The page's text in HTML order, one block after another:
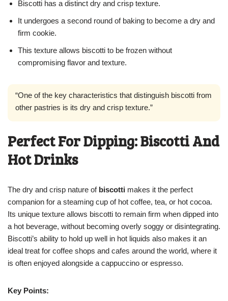
Biscotti has a distinct dry and crisp texture.
It undergoes a second round of baking to become a dry and
firm cookie.
This texture allows biscotti to be frozen without
compromising flavor and texture.
“One of the key characteristics that distinguish biscotti from
other pastries is its dry and crisp texture.”
Perfect For Dipping: Biscotti And
Hot Drinks
The dry and crisp nature of biscotti makes it the perfect
companion for a steaming cup of hot coffee, tea, or hot cocoa.
Its unique texture allows biscotti to remain firm when dipped into
a hot beverage, without becoming overly soggy or disintegrating.
Biscotti’s ability to hold up well in hot liquids also makes it an
ideal treat for coffee shops and cafes around the world, where it
is often enjoyed alongside a cappuccino or espresso.
Key Points: